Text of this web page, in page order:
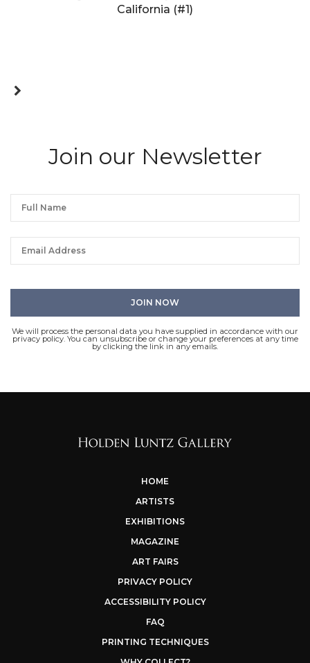
California (#1)
Join our Newsletter
We will process the personal data you have supplied in accordance with our
privacy policy. You can unsubscribe or change your preferences at any time
by clicking the link in any emails.
HOME
ARTISTS
EXHIBITIONS
MAGAZINE
ART FAIRS
PRIVACY POLICY
ACCESSIBILITY POLICY
FAQ
PRINTING TECHNIQUES